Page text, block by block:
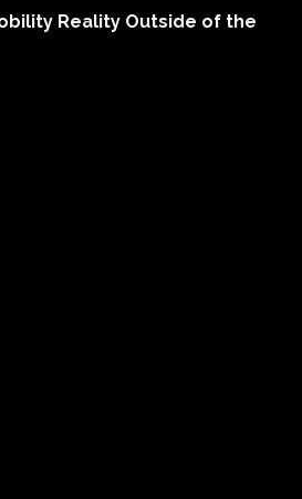
Reality Outside of the